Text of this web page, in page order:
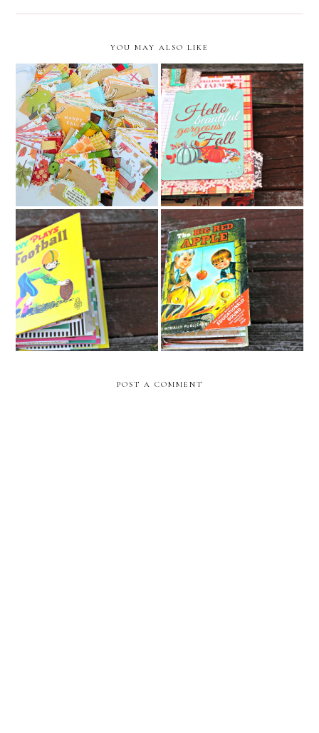
YOU MAY ALSO LIKE
fall key chain junk journal
collection // december
caravan etsy shop
Hello Beautiful Gorgeous
Fall Junk Journal //
December Caravan Etsy
Shop
Davy Plays Football Junk
Journal
The Big Red Apple Junk
Journal
POST A COMMENT